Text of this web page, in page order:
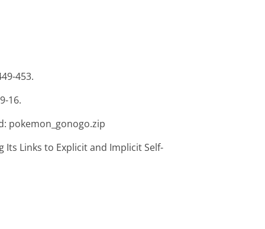
453.
16.
pokemon_gonogo.zip
Its Links to Explicit and Implicit Self-